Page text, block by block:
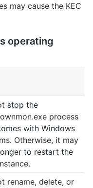
may cause the KEC
operating
stop the
process
with Windows
Otherwise, it may
to restart the
rename, delete, or